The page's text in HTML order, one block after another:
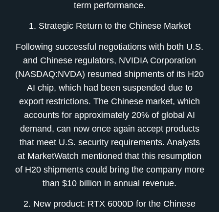
term performance.
1. Strategic Return to the Chinese Market
Following successful negotiations with both U.S.
and Chinese regulators, NVIDIA Corporation
(NASDAQ:NVDA) resumed shipments of its H20
AI chip, which had been suspended due to
export restrictions. The Chinese market, which
accounts for approximately 20% of global AI
demand, can now once again accept products
that meet U.S. security requirements. Analysts
at MarketWatch mentioned that this resumption
of H20 shipments could bring the company more
than $10 billion in annual revenue.
2. New product: RTX 6000D for the Chinese